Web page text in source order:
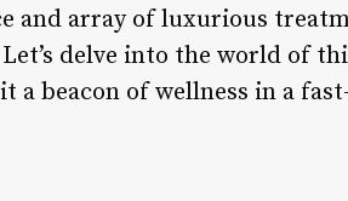
and array of luxurious
delve into the world of
a beacon of wellness in a